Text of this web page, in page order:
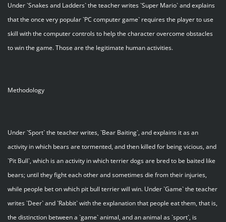
Under `Snakes and Ladders` the teacher writes `Super Mario` and explains
that the once very popular `PC computer game` requires the player to use
skill with the computer controls to help the character overcome obstacles
to win the game. Those are the legitimate human activities.
Methodology
Under `Sport` the teacher writes, `Bear Baiting`, and explains it as an
activity in which bears are tormented, and then killed for being vicious, and
`Pit Bull`, which is an activity in which terrier dogs are bred to be baited like
bears; until they fight each other and sometimes die from their injuries,
while people bet on which pit bull terrier will win. Under `Game` the teacher
writes `Deer` and `Rabbit` with the explanation that people eat them, that is,
the distinction between a `game` animal, and an animal as `sport`, is